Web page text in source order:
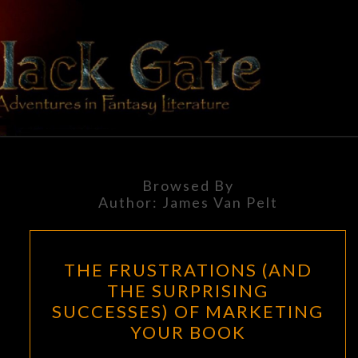
content
BLACK
GATE
Adventures
In Fantasy
Literature
Browsed By
Author: James Van Pelt
FRUSTRATIONS
(AND
THE
SURPRISING
THE FRUSTRATIONS (AND
THE SURPRISING
SUCCESSES) OF MARKETING
YOUR BOOK